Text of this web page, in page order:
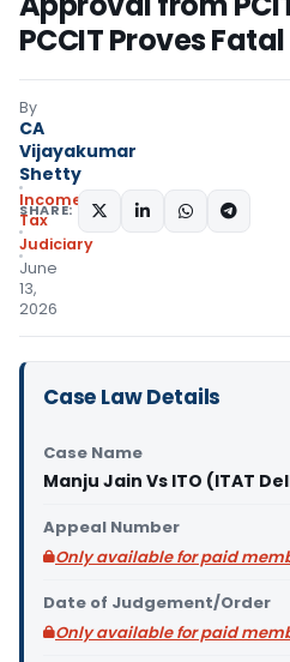
PCCIT Proves Fatal
By
CA
Vijayakumar
Shetty
Income
Tax
Judiciary
June
13,
2026
SHARE:
Case Law Details
Case Name
Manju Jain Vs ITO (ITAT
Appeal Number
Only available for paid
Date of Judgement/Order
Only available for paid